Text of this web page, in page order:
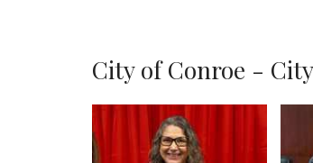
City of Conroe -